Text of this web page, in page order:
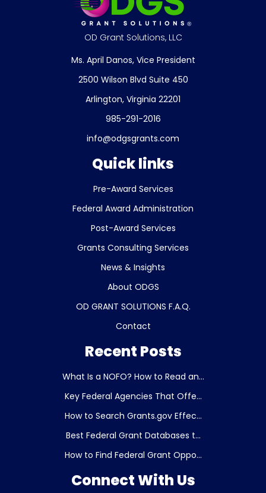
OD Grant Solutions, LLC
Ms. April Danos, Vice President
2500 Wilson Blvd Suite 450
Arlington, Virginia 22201
985-291-2016
info@odgsgrants.com
Quick links
Pre-Award Services
Federal Award Administration
Post-Award Services
Grants Consulting Services
News & Insights
About ODGS
OD GRANT SOLUTIONS F.A.Q.
Contact
Recent Posts
What Is a NOFO? How to Read an...
Key Federal Agencies That Offe...
How to Search Grants.gov Effec...
Best Federal Grant Databases t...
How to Find Federal Grant Oppo...
Connect With Us